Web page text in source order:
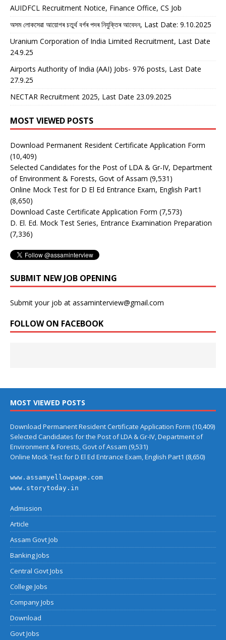
AUIDFCL Recruitment Notice, Finance Office, CS Job
অসম লোকসেৱা আয়োগৰ চতুৰ্থ বৰ্গৰ পদৰ নিযুক্তিৰ আবেদন, Last Date: 9.10.2025
Uranium Corporation of India Limited Recruitment, Last Date
24.9.25
Airports Authority of India (AAI) Jobs- 976 posts, Last Date
27.9.25
NECTAR Recruitment 2025, Last Date 23.09.2025
MOST VIEWED POSTS
Download Permanent Resident Certificate Application Form
(10,409)
Selected Candidates for the Post of LDA & Gr-IV, Department
of Environment & Forests, Govt of Assam (9,531)
Online Mock Test for D El Ed Entrance Exam, English Part1
(8,650)
Download Caste Certificate Application Form (7,573)
D. El. Ed. Mock Test Series, Entrance Examination Preparation
(7,336)
SUBMIT NEW JOB OPENING
Submit your job at assaminterview@gmail.com
FOLLOW ON FACEBOOK
MOST VIEWED POSTS
Download Permanent Resident Certificate Application Form (10,409)
Selected Candidates for the Post of LDA & Gr-IV, Department of
Environment & Forests, Govt of Assam (9,531)
Online Mock Test for D El Ed Entrance Exam, English Part1 (8,650)
www.assamyellowpage.com
www.storytoday.in
Admission
Article
Assam Govt Job
Banking Jobs
Central Govt Jobs
College Jobs
Company Jobs
Download
Govt Jobs